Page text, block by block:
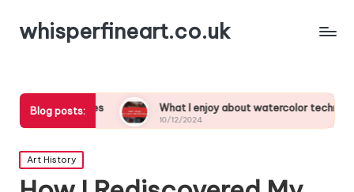
whisperfineart.co.uk
Blog posts: What I enjoy about watercolor techniques
10/12/2024
Posted
in
Art History